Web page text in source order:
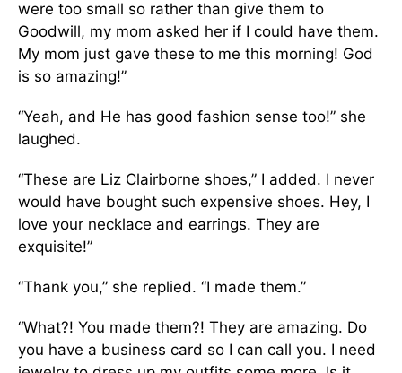
were too small so rather than give them to
Goodwill, my mom asked her if I could have them.
My mom just gave these to me this morning! God
is so amazing!”
“Yeah, and He has good fashion sense too!” she
laughed.
“These are Liz Clairborne shoes,” I added. I never
would have bought such expensive shoes. Hey, I
love your necklace and earrings. They are
exquisite!”
“Thank you,” she replied. “I made them.”
“What?! You made them?! They are amazing. Do
you have a business card so I can call you. I need